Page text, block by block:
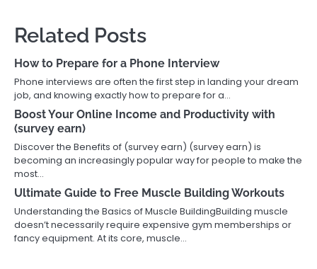
Related Posts
How to Prepare for a Phone Interview
Phone interviews are often the first step in landing your dream
job, and knowing exactly how to prepare for a…
Boost Your Online Income and Productivity with
(survey earn)
Discover the Benefits of (survey earn) (survey earn) is
becoming an increasingly popular way for people to make the
most…
Ultimate Guide to Free Muscle Building Workouts
Understanding the Basics of Muscle BuildingBuilding muscle
doesn’t necessarily require expensive gym memberships or
fancy equipment. At its core, muscle…